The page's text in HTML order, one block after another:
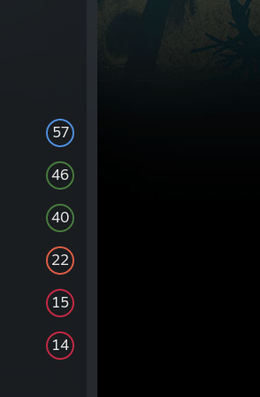
57
46
40
22
15
14